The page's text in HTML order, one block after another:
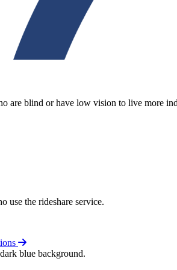
are blind or have low vision to live more
use the rideshare service.